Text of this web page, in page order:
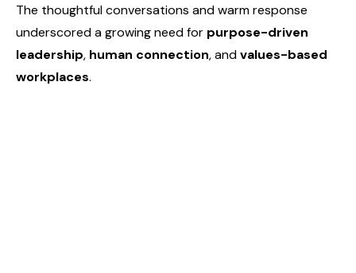
The thoughtful conversations and warm response
underscored a growing need for purpose-driven
leadership, human connection, andvalues-based
workplaces.